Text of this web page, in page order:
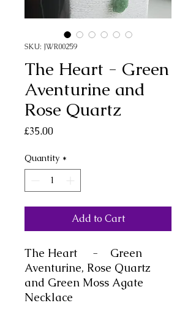
SKU: JWR00259
The Heart - Green
Aventurine and
Rose Quartz
£35.00Price
Quantity *
Add to Cart
The Heart - Green
Aventurine, Rose Quartz
and Green Moss Agate
Necklace